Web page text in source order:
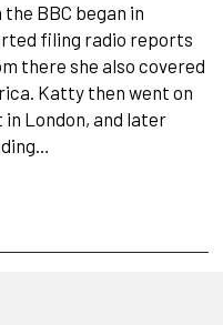
BBC began in
filing radio reports
there she also covered
Katty then went on
London, and later